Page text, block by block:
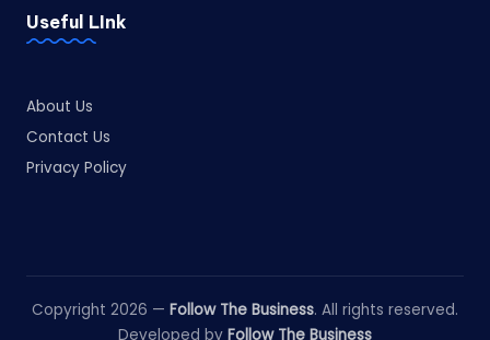
Useful LInk
About Us
Contact Us
Privacy Policy
Copyright 2026 — Follow The Business. All rights reserved.
Developed by Follow The Business